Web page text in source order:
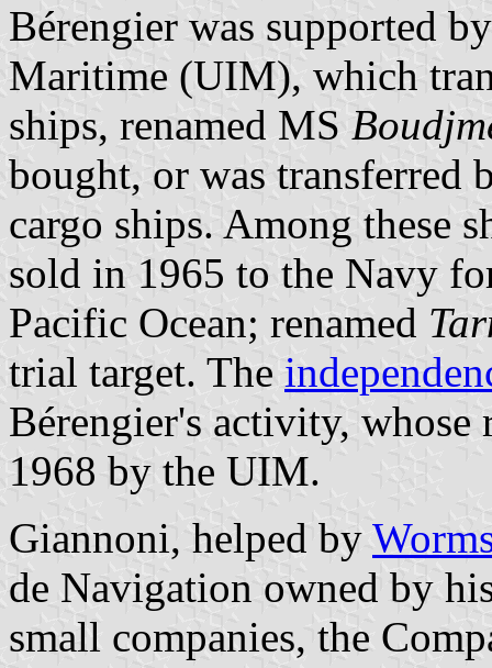
Bérengier was supported
Maritime (UIM), which
ships, renamed MS
bought, or was transferred
cargo ships. Among these
sold in 1965 to the Navy
Pacific Ocean; renamed
trial target. The
Bérengier's activity, whose
1968 by the UIM.
Giannoni, helped by
de Navigation owned by
small companies, the